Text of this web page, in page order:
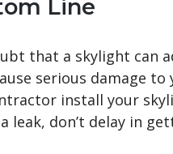
Line
that a skylight can
serious damage
install your
leak, don’t delay in